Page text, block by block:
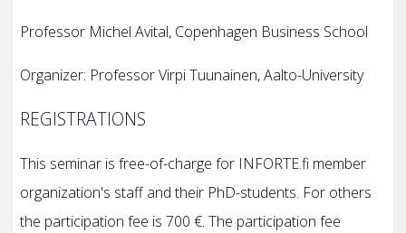
Professor Michel Avital, Copenhagen Business School
Organizer: Professor Virpi Tuunainen, Aalto-University
REGISTRATIONS
This seminar is free-of-charge for INFORTE.fi member
organization's staff and their PhD-students. For others
the participation fee is 700 €. The participation fee